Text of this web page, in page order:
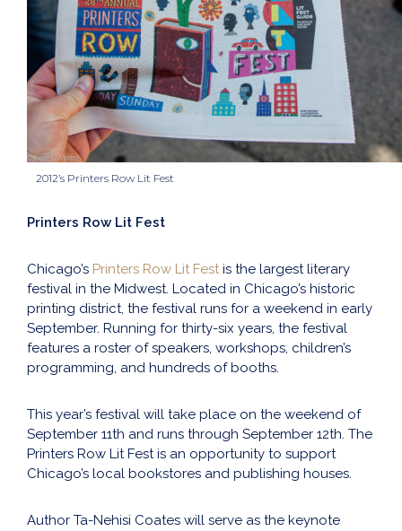
2012’s Printers Row Lit Fest
Printers Row Lit Fest
Chicago’s Printers Row Lit Fest is the largest literary
festival in the Midwest. Located in Chicago’s historic
printing district, the festival runs for a weekend in early
September. Running for thirty-six years, the festival
features a roster of speakers, workshops, children’s
programming, and hundreds of booths.
This year’s festival will take place on the weekend of
September 11th and runs through September 12th. The
Printers Row Lit Fest is an opportunity to support
Chicago’s local bookstores and publishing houses.
Author Ta-Nehisi Coates will serve as the keynote